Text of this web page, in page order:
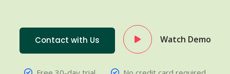
Contact with Us Watch Demo